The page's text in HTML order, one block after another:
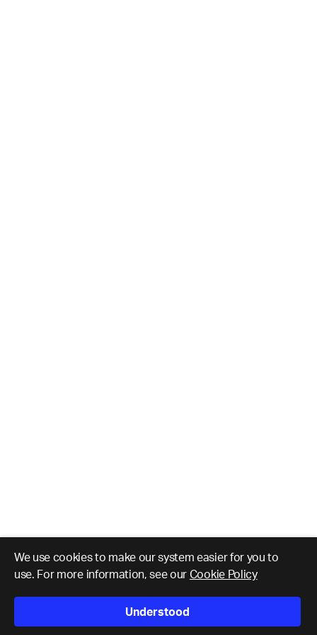
We use cookies to make our system easier for you to
use. For more information, see ourCookie Policy
Understood